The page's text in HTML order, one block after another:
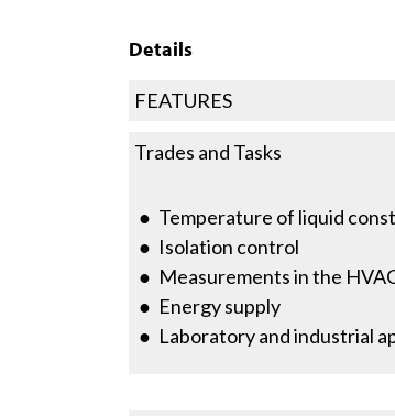
Details
FEATURES
Trades and Tasks
Temperature of liquid
Isolation control
Measurements in the
Energy supply
Laboratory and industrial